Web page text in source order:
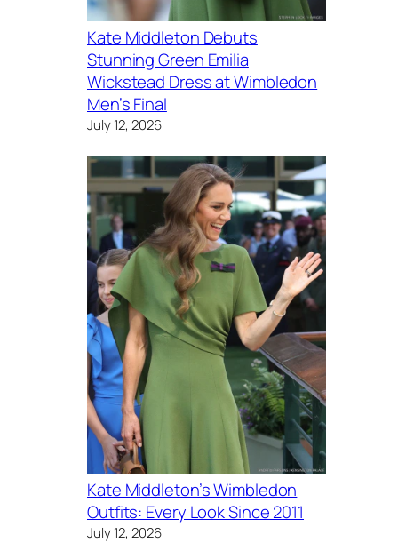
Kate Middleton Debuts
Stunning Green Emilia
Wickstead Dress at Wimbledon
Men’s Final
July 12, 2026
Kate Middleton’s Wimbledon
Outfits: Every Look Since 2011
July 12, 2026